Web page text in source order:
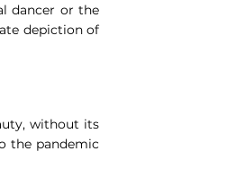
dancer or the
depiction of
without its
the pandemic